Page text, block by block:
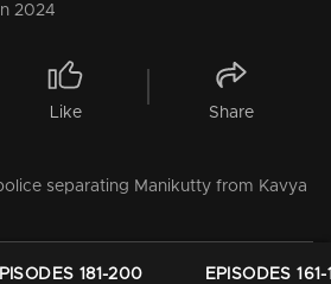
2024
Like Share
separating Manikutty from Kavya
181-200 EPISODES